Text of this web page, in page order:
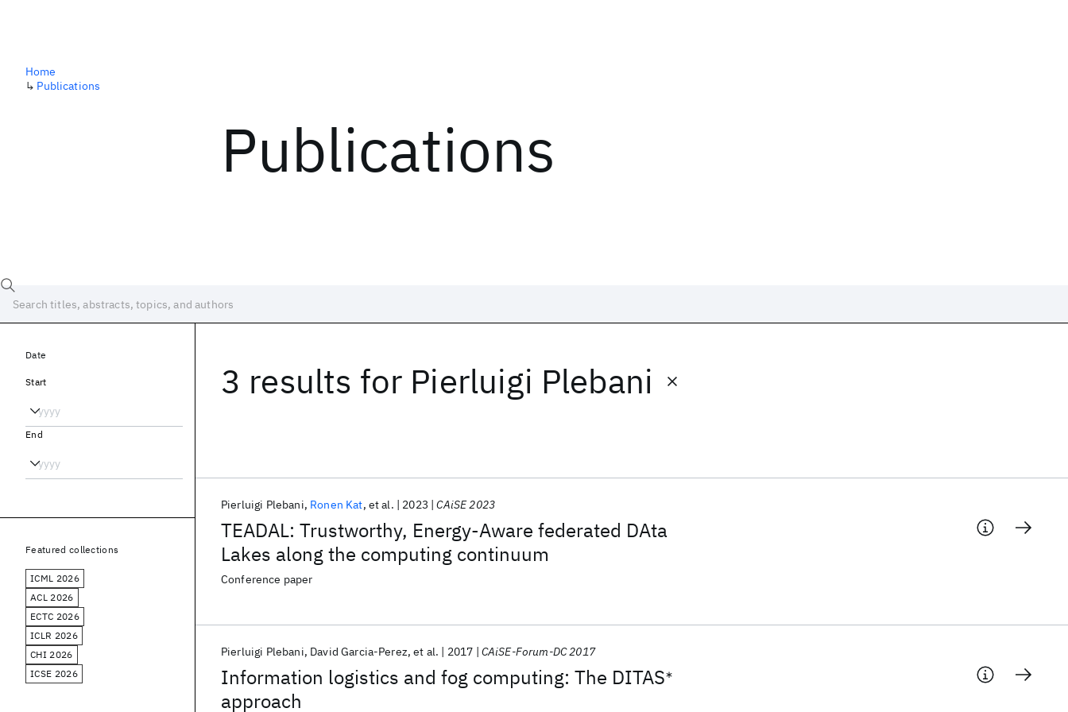
Publications
Home
↳ Publications
3 results for Pierluigi Plebani
TEADAL: Trustworthy, Energy-Aware federated DAta
Lakes along the computing continuum
Pierluigi Plebani Ronen Kat et al. 2023 CAiSE 2023
Conference paper
Information logistics and fog computing: The DITAS∗
approach
Pierluigi Plebani David Garcia-Perez et al. 2017 CAiSE-Forum-DC 2017
Date
Start
End
Featured collections
ICML 2026
ACL 2026
ECTC 2026
ICLR 2026
CHI 2026
ICSE 2026